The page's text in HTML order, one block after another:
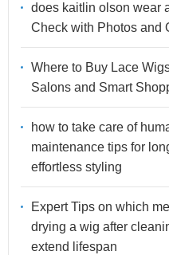
does kaitlin olson wear
Check with Photos and
Where to Buy Lace
Salons and Smart
how to take care of
maintenance tips for
effortless styling
Expert Tips on which
drying a wig after
extend lifespan